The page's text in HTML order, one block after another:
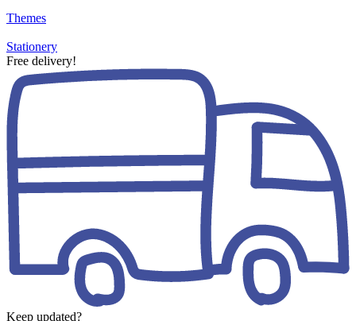
Themes
Stationery
Free delivery!
Keep updated?